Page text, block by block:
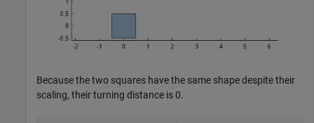
Because the two squares have the same shape despite their
scaling, their turning distance is 0.